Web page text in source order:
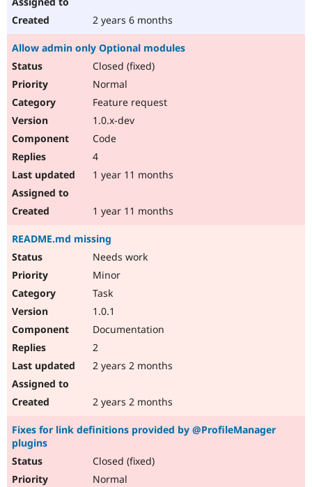
2 years 6 months
Allow admin only Optional modules
Closed (fixed)
Normal
Feature request
1.0.x-dev
Code
4
1 year 11 months
1 year 11 months
README.md missing
Needs work
Minor
Task
1.0.1
Documentation
2
2 years 2 months
2 years 2 months
Fixes for link definitions provided by @ProfileManager
plugins
Closed (fixed)
Normal